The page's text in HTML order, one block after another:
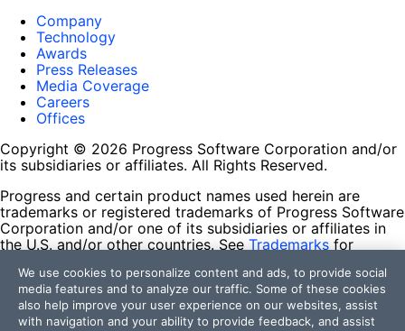
Company
Technology
Awards
Press Releases
Media Coverage
Careers
Offices
Copyright © 2026 Progress Software Corporation and/or
its subsidiaries or affiliates. All Rights Reserved.
Progress and certain product names used herein are
trademarks or registered trademarks of Progress Software
Corporation and/or one of its subsidiaries or affiliates in
the U.S. and/or other countries. See Trademarks for
contained herein are reserved by their respective owners
and their inclusion does not imply an endorsement,
affiliation, or sponsorship as between Progress and the
respective owners.
We use cookies to personalize content and ads, to provide social
media features and to analyze our traffic. Some of these cookies
also help improve your user experience on our websites, assist
with navigation and your ability to provide feedback, and assist